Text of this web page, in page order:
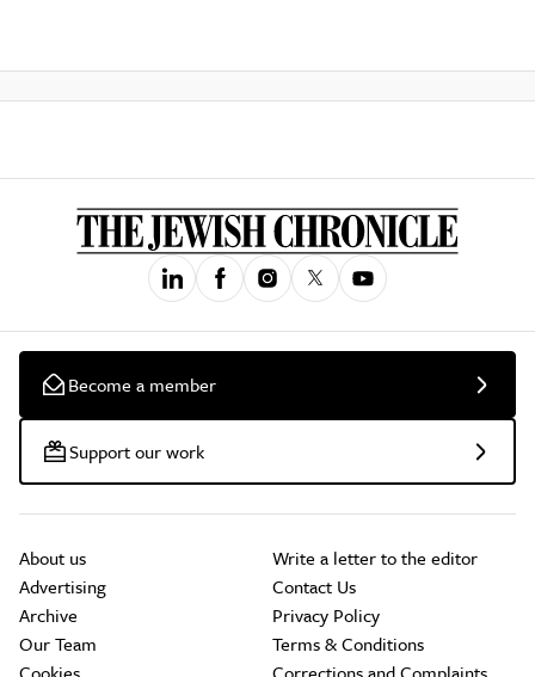
Become a member
Support our work
About us
Advertising
Archive
Our Team
Write a letter to the editor
Contact Us
Privacy Policy
Terms & Conditions